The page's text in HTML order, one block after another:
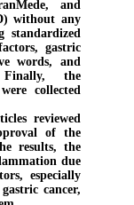
and
without any
standardized
gastric
words, and
Finally, the
collected
reviewed
of the
results, the
due
especially
cancer,